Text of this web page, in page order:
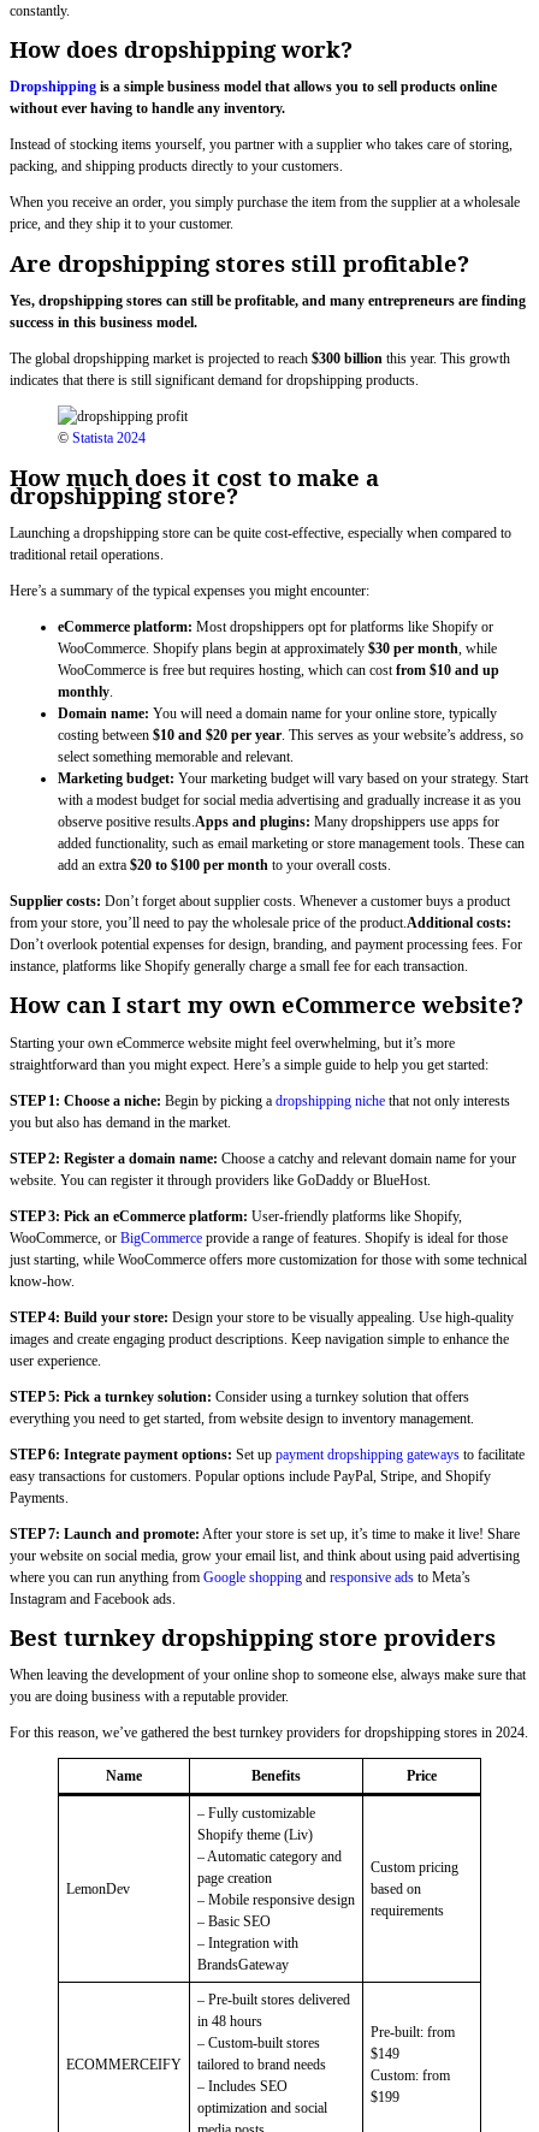
constantly.
How does dropshipping work?
Dropshipping is a simple business model that allows you to sell products online
without ever having to handle any inventory.
Instead of stocking items yourself, you partner with a supplier who takes care of storing,
packing, and shipping products directly to your customers.
When you receive an order, you simply purchase the item from the supplier at a wholesale
price, and they ship it to your customer.
Are dropshipping stores still profitable?
Yes, dropshipping stores can still be profitable, and many entrepreneurs are finding
success in this business model.
The global dropshipping market is projected to reach $300 billion this year. This growth
indicates that there is still significant demand for dropshipping products.
© Statista 2024
How much does it cost to make a
dropshipping store?
Launching a dropshipping store can be quite cost-effective, especially when compared to
traditional retail operations.
Here’s a summary of the typical expenses you might encounter:
eCommerce platform: Most dropshippers opt for platforms like Shopify or
WooCommerce. Shopify plans begin at approximately $30 per month, while
WooCommerce is free but requires hosting, which can costfrom $10 and up
monthly.
Domain name: You will need a domain name for your online store, typically
costing between $10 and $20 per year. This serves as your website’s address, so
select something memorable and relevant.
Marketing budget: Your marketing budget will vary based on your strategy. Start
with a modest budget for social media advertising and gradually increase it as you
observe positive results.Apps and plugins: Many dropshippers use apps for
added functionality, such as email marketing or store management tools. These can
add an extra $20 to $100 per month to your overall costs.
Supplier costs: Don’t forget about supplier costs. Whenever a customer buys a product
from your store, you’ll need to pay the wholesale price of the product.Additional costs:
Don’t overlook potential expenses for design, branding, and payment processing fees. For
instance, platforms like Shopify generally charge a small fee for each transaction.
How can I start my own eCommerce website?
Starting your own eCommerce website might feel overwhelming, but it’s more
straightforward than you might expect. Here’s a simple guide to help you get started:
STEP 1: Choose a niche: Begin by picking a dropshipping niche that not only interests
you but also has demand in the market.
STEP 2: Register a domain name: Choose a catchy and relevant domain name for your
website. You can register it through providers like GoDaddy or BlueHost.
STEP 3: Pick an eCommerce platform: User-friendly platforms like Shopify,
WooCommerce, or BigCommerce provide a range of features. Shopify is ideal for those
just starting, while WooCommerce offers more customization for those with some technical
know-how.
STEP 4: Build your store: Design your store to be visually appealing. Use high-quality
images and create engaging product descriptions. Keep navigation simple to enhance the
user experience.
STEP 5: Pick a turnkey solution: Consider using a turnkey solution that offers
everything you need to get started, from website design to inventory management.
STEP 6: Integrate payment options: Set up payment dropshipping gateways to facilitate
easy transactions for customers. Popular options include PayPal, Stripe, and Shopify
Payments.
STEP 7: Launch and promote: After your store is set up, it’s time to make it live! Share
your website on social media, grow your email list, and think about using paid advertising
where you can run anything from Google shopping and responsive ads to Meta’s
Instagram and Facebook ads.
Best turnkey dropshipping store providers
When leaving the development of your online shop to someone else, always make sure that
you are doing business with a reputable provider.
For this reason, we’ve gathered the best turnkey providers for dropshipping stores in 2024.
Name Benefits Price
LemonDev
– Fully customizable
Shopify theme (Liv)
– Automatic category and
page creation
– Mobile responsive design
– Basic SEO
– Integration with
BrandsGateway
Custom pricing
based on
requirements
ECOMMERCEIFY
– Pre-built stores delivered
in 48 hours
– Custom-built stores
tailored to brand needs
– Includes SEO
optimization and social
Pre-built: from
$149
Custom: from
$199